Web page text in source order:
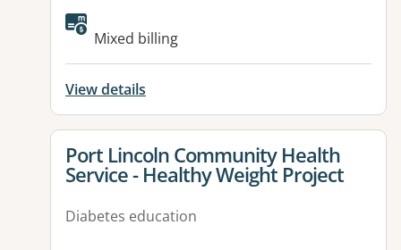
Available facilities:
Mixed billing
View details
View details for
Port Lincoln Community Health
Service - Healthy Weight Project
Diabetes education